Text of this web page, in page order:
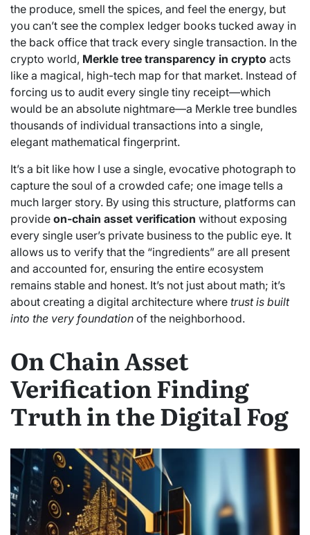
the produce, smell the spices, and feel the energy, but
you can’t see the complex ledger books tucked away in
the back office that track every single transaction. In the
crypto world, Merkle tree transparency in crypto acts
like a magical, high-tech map for that market. Instead of
forcing us to audit every single tiny receipt—which
would be an absolute nightmare—a Merkle tree bundles
thousands of individual transactions into a single,
elegant mathematical fingerprint.
It’s a bit like how I use a single, evocative photograph to
capture the soul of a crowded cafe; one image tells a
much larger story. By using this structure, platforms can
provide on-chain asset verification without exposing
every single user’s private business to the public eye. It
allows us to verify that the “ingredients” are all present
and accounted for, ensuring the entire ecosystem
remains stable and honest. It’s not just about math; it’s
about creating a digital architecture where trust is built
into the very foundation of the neighborhood.
On Chain Asset
Verification Finding
Truth in the Digital Fog